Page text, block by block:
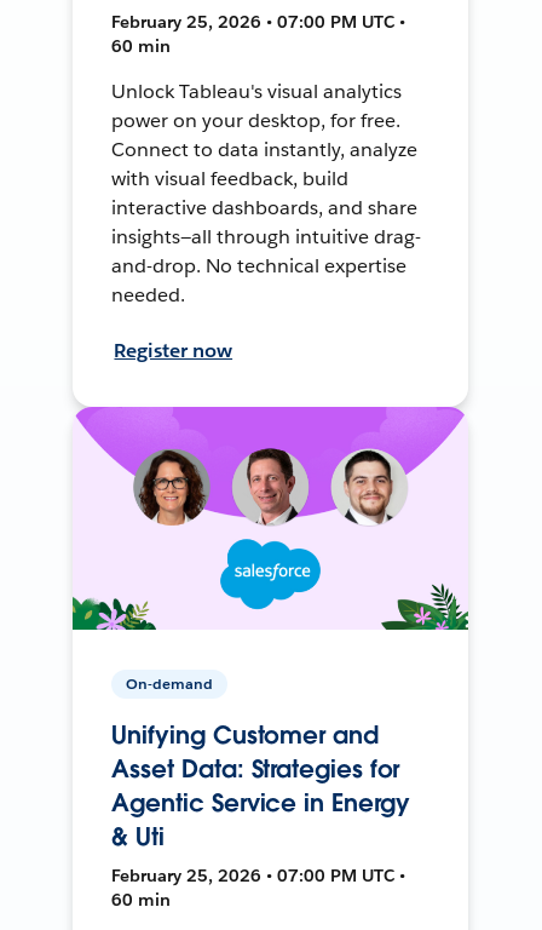
February 25, 2026 • 07:00 PM UTC •
60 min
Unlock Tableau's visual analytics
power on your desktop, for free.
Connect to data instantly, analyze
with visual feedback, build
interactive dashboards, and share
insights—all through intuitive drag-
and-drop. No technical expertise
needed.
Register now
On-demand
Unifying Customer and
Asset Data: Strategies for
Agentic Service in Energy
& Uti
February 25, 2026 • 07:00 PM UTC •
60 min